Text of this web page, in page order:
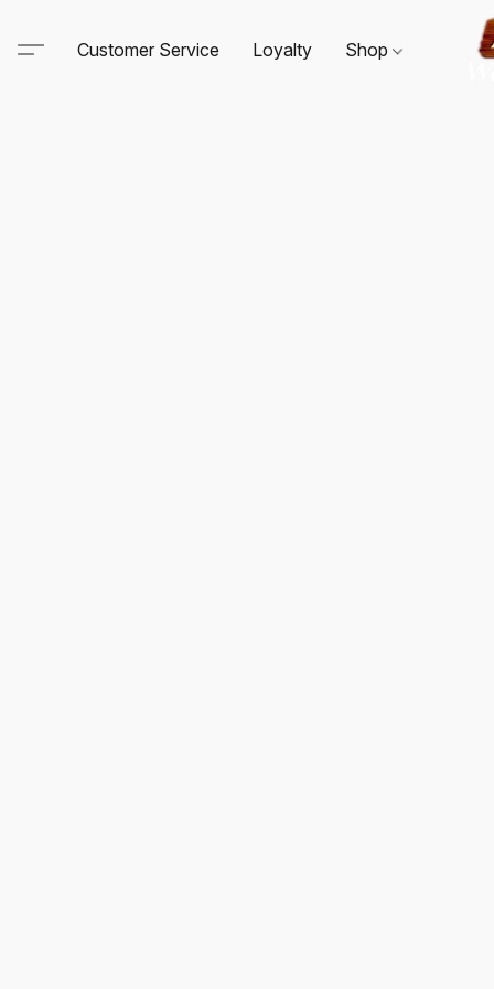
Customer Service Loyalty Shop